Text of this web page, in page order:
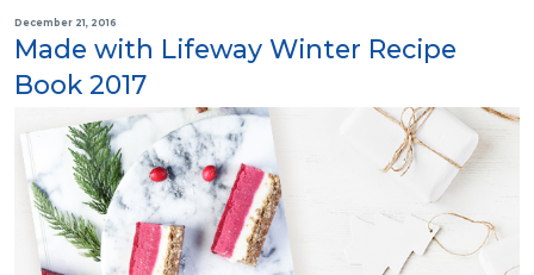
December 21, 2016
Made with Lifeway Winter Recipe
Book 2017